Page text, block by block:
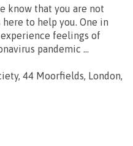
know that you are not
to help you. One in
feelings of
pandemic ...
44 Moorfields, London,